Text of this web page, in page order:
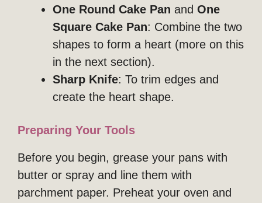
One Round Cake Pan and One
Square Cake Pan: Combine the two
shapes to form a heart (more on this
in the next section).
Sharp Knife: To trim edges and
create the heart shape.
Preparing Your Tools
Before you begin, grease your pans with
butter or spray and line them with
parchment paper. Preheat your oven and